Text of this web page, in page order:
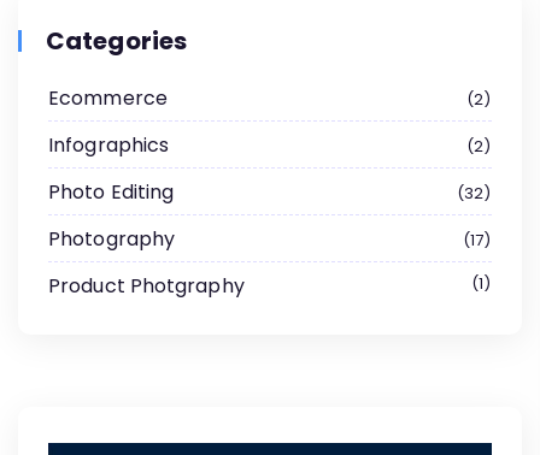
Categories
Ecommerce 2
Infographics 2
Photo Editing 32
Photography 17
Product Photgraphy 1